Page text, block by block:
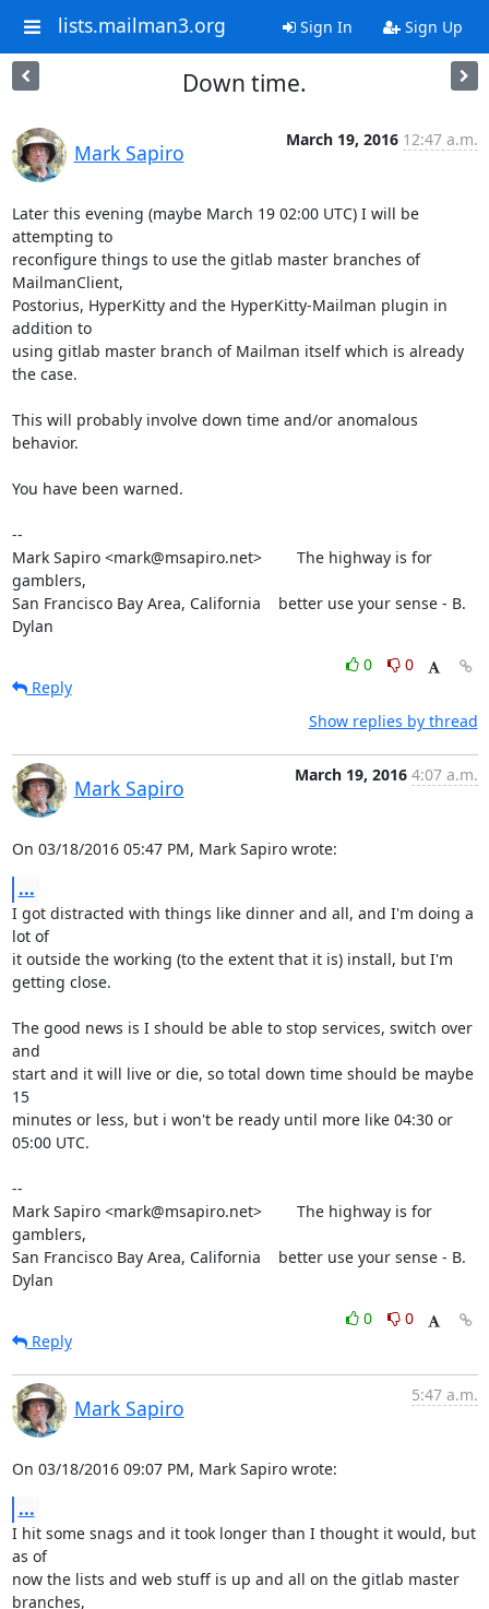
lists.mailman3.org Sign In Sign Up
Down time.
Mark Sapiro
March 19, 2016 12:47 a.m.
Later this evening (maybe March 19 02:00 UTC) I will be
attempting to
reconfigure things to use the gitlab master branches of
MailmanClient,
Postorius, HyperKitty and the HyperKitty-Mailman plugin in
addition to
using gitlab master branch of Mailman itself which is already
the case.
This will probably involve down time and/or anomalous
behavior.
You have been warned.
--
Mark Sapiro <mark@msapiro.net>        The highway is for
gamblers,
San Francisco Bay Area, California    better use your sense - B.
Dylan
0
0
Reply
Show replies by thread
Mark Sapiro
March 19, 2016 4:07 a.m.
On 03/18/2016 05:47 PM, Mark Sapiro wrote:
...
I got distracted with things like dinner and all, and I'm doing a
lot of
it outside the working (to the extent that it is) install, but I'm
getting close.
The good news is I should be able to stop services, switch over
and
start and it will live or die, so total down time should be maybe
15
minutes or less, but i won't be ready until more like 04:30 or
05:00 UTC.
--
Mark Sapiro <mark@msapiro.net>        The highway is for
gamblers,
San Francisco Bay Area, California    better use your sense - B.
Dylan
0
0
Reply
Mark Sapiro
5:47 a.m.
On 03/18/2016 09:07 PM, Mark Sapiro wrote:
...
I hit some snags and it took longer than I thought it would, but
as of
now the lists and web stuff is up and all on the gitlab master
branches,